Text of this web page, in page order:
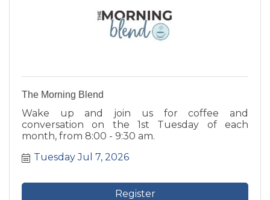
The Morning Blend
Wake up and join us for coffee and
conversation on the 1st Tuesday of each
month, from 8:00 - 9:30 am.
Tuesday Jul 7, 2026
Register